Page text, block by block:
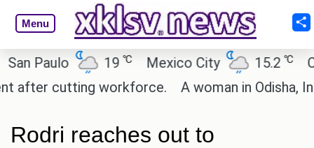
Menu
19℃ Mexico City 15.2 ℃
Cairo
cutting workforce.
A woman in Odisha, India
Rodri reaches out to